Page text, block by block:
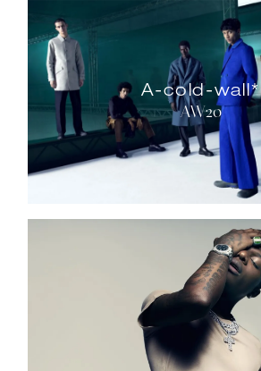
A-cold-wall*
AW20